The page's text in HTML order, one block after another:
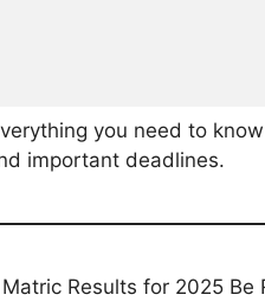
you need to
important deadlines.
Results for 2025 Be